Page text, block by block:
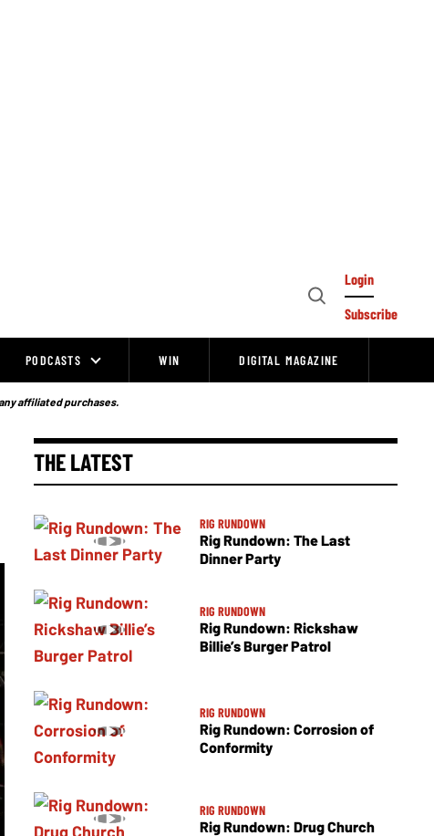
Open
Login
Subscribe
PODCASTS WIN DIGITAL MAGAZINE
affiliated purchases.
THE LATEST
RIG RUNDOWN
Rig Rundown: The Last
Dinner Party
RIG RUNDOWN
Rig Rundown: Rickshaw
Billie’s Burger Patrol
RIG RUNDOWN
Rig Rundown: Corrosion of
Conformity
RIG RUNDOWN
Rig Rundown: Drug Church